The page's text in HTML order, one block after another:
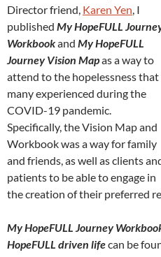
Director friend, Karen Yen , I
published My HopeFULL
Workbookand My HopeFULL
Journey Vision Mapas a way to
attend to the hopelessness that
many experienced during the
COVID-19 pandemic.
Specifically, the Vision Map and
Workbook was a way for family
and friends, as well as clients
patients to be able to engage in
the creation of their preferred
My HopeFULL Journey
HopeFULL driven lifecan be